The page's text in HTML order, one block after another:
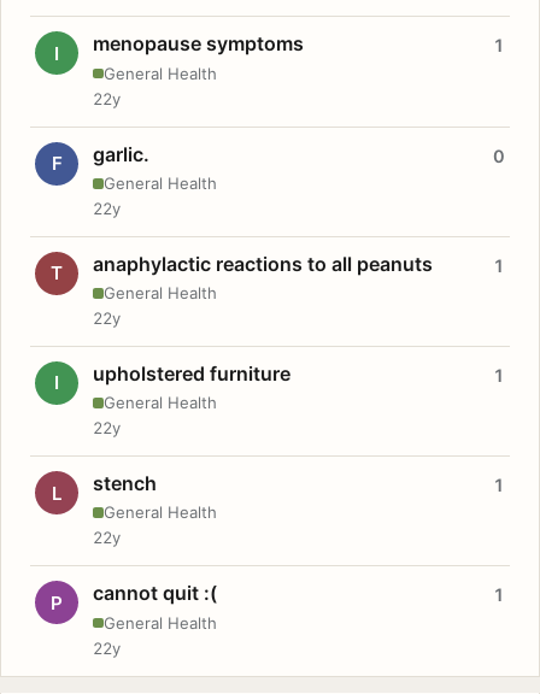
I menopause symptoms
General Health
1
22y
F garlic.
General Health
0
22y
T anaphylactic reactions to all peanuts
General Health
1
22y
I upholstered furniture
General Health
1
22y
L stench
General Health
1
22y
P cannot quit :(
General Health
1
22y